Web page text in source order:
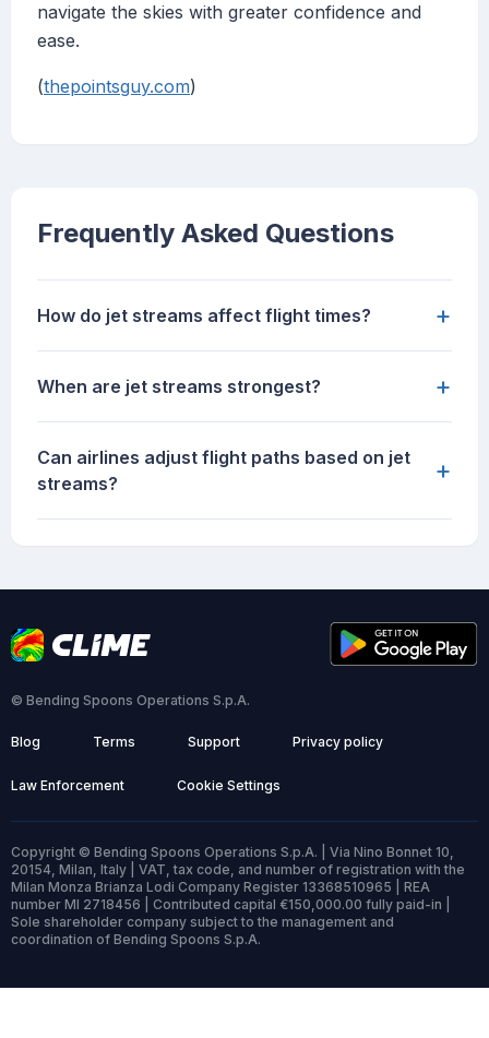
navigate the skies with greater confidence and
ease.
(thepointsguy.com)
Frequently Asked Questions
How do jet streams affect flight times? +
When are jet streams strongest? +
Can airlines adjust flight paths based on jet
streams?
+
© Bending Spoons Operations S.p.A.
Blog Terms Support Privacy policy
Law Enforcement Cookie Settings
Copyright © Bending Spoons Operations S.p.A. | Via Nino Bonnet 10,
20154, Milan, Italy | VAT, tax code, and number of registration with the
Milan Monza Brianza Lodi Company Register 13368510965 | REA
number MI 2718456 | Contributed capital €150,000.00 fully paid-in |
Sole shareholder company subject to the management and
coordination of Bending Spoons S.p.A.